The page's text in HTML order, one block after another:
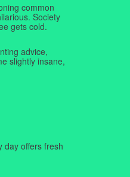
common
Society
gets cold.
advice,
slightly insane,
day offers fresh